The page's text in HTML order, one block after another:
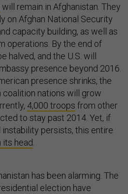
will remain in Afghanistan. They
on Afghan National Security
capacity building, as well as
operations. By the end of
halved, and the U.S. will
presence beyond 2016.
presence shrinks, the
nations will grow
4,000 troops from other
to stay past 2014. Yet, if
persists, this entire
its head
has been alarming. The
election have